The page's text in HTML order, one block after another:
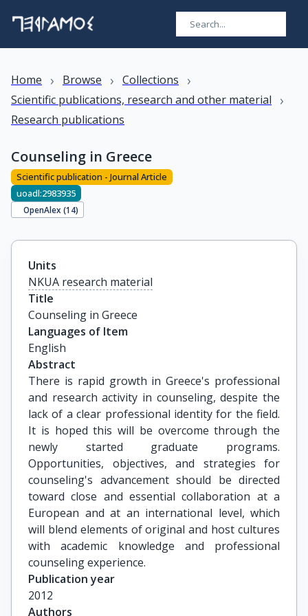
Home › Browse › Collections ›
Scientific publications, research and other material ›
Research publications
Counseling in Greece
Scientific publication - Journal Article
uoadl:2983935
OpenAlex (14)
Units
NKUA research material
Title
Counseling in Greece
Languages of Item
English
Abstract
There is rapid growth in Greece's professional
and research activity in counseling, despite the
lack of a clear professional identity for the field.
It is hoped this will be overcome through the
newly started graduate programs.
Opportunities, objectives, and strategies for
counseling's advancement should be directed
toward close and essential collaboration at a
European and at an international level, which
will blend elements of original and host cultures
with academic knowledge and professional
counseling experience.
Publication year
2012
Authors